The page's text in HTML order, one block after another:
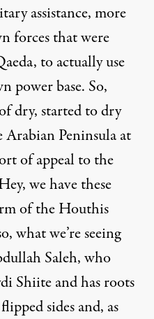
assistance, more
forces that were
to actually use
power base. So,
dry, started to dry
Peninsula at
of appeal to the
we have these
of the Houthis
what we’re seeing
Saleh, who
Shiite and has roots
sides and, as